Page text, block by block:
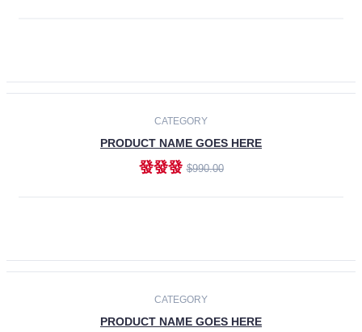
CATEGORY
PRODUCT NAME GOES HERE
發發發$990.00
CATEGORY
PRODUCT NAME GOES HERE